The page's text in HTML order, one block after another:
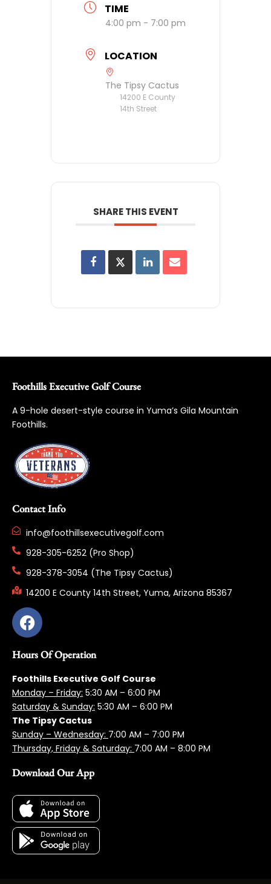
TIME
4:00 pm - 7:00 pm
LOCATION
The Tipsy Cactus
14200 E County
14th Street
SHARE THIS EVENT
Foothills Executive Golf Course
A 9-hole desert-style course in Yuma’s Gila Mountain
Foothills.
Contact Info
info@foothillsexecutivegolf.com
928-305-6252 (Pro Shop)
928-378-3054 (The Tipsy Cactus)
14200 E County 14th Street, Yuma, Arizona 85367
Hours Of Operation
Foothills Executive Golf Course
Monday – Friday: 5:30 AM – 6:00 PM
Saturday & Sunday: 5:30 AM – 6:00 PM
The Tipsy Cactus
Sunday – Wednesday: 7:00 AM – 7:00 PM
Thursday, Friday & Saturday: 7:00 AM – 8:00 PM
Download Our App